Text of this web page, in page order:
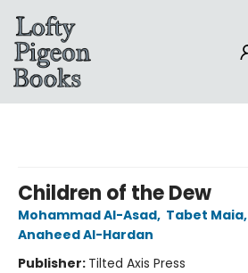
Children of the Dew
Mohammad Al-Asad, Tabet Maia,
Anaheed Al-Hardan
Publisher: Tilted Axis Press